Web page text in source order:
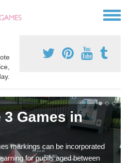
3 Games in
markings can be incorporated
for pupils aged between